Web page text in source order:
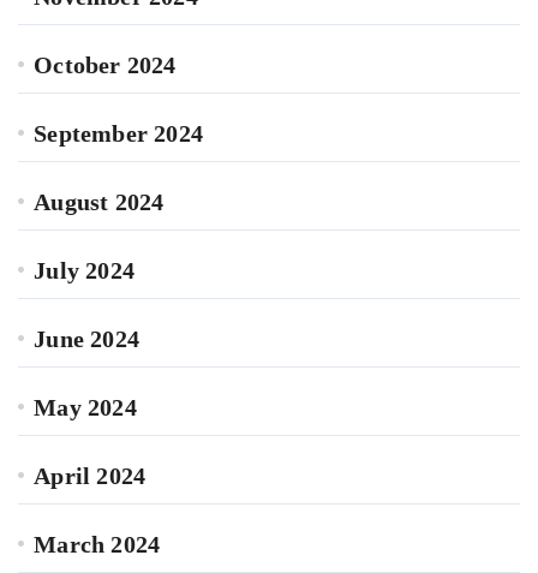
October 2024
September 2024
August 2024
July 2024
June 2024
May 2024
April 2024
March 2024